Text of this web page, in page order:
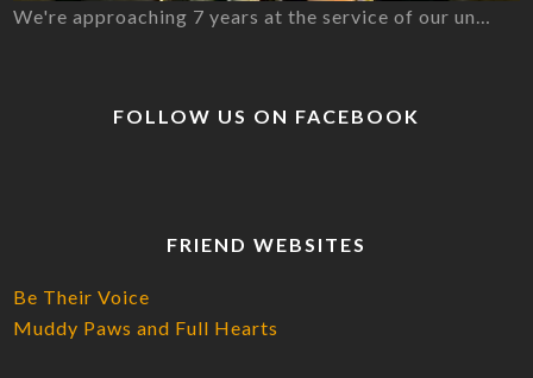
We're approaching 7 years at the service of our un…
FOLLOW US ON FACEBOOK
FRIEND WEBSITES
Be Their Voice
Muddy Paws and Full Hearts